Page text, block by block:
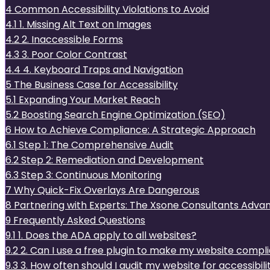
4 Common Accessibility Violations to Avoid
4.1 1. Missing Alt Text on Images
4.22. Inaccessible Forms
4.33. Poor Color Contrast
4.4 4. Keyboard Traps and Navigation
5 The Business Case for Accessibility
5.1 Expanding Your Market Reach
5.2 Boosting Search Engine Optimization (SEO)
6 How to Achieve Compliance: A Strategic Approach
6.1 Step 1: The Comprehensive Audit
6.2Step 2: Remediation and Development
6.3Step 3: Continuous Monitoring
7 Why Quick-Fix Overlays Are Dangerous
8 Partnering with Experts: The Xsone Consultants
9 Frequently Asked Questions
9.1 1. Does the ADA apply to all websites?
9.22. Can I use a free plugin to make my website
9.33. How often should I audit my website for